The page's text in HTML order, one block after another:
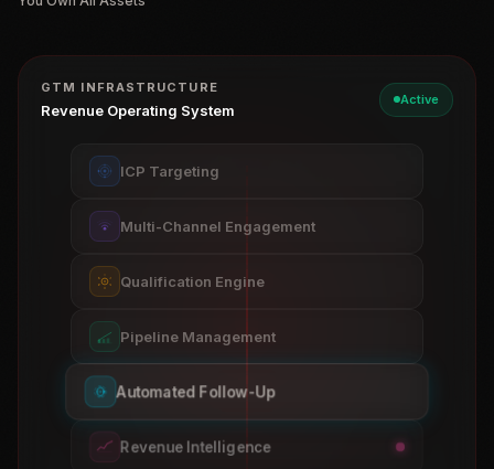
GTM INFRASTRUCTURE
Revenue Operating System
Active
ICP Targeting
Multi-Channel Engagement
Qualification Engine
Pipeline Management
Automated Follow-Up
Revenue Intelligence